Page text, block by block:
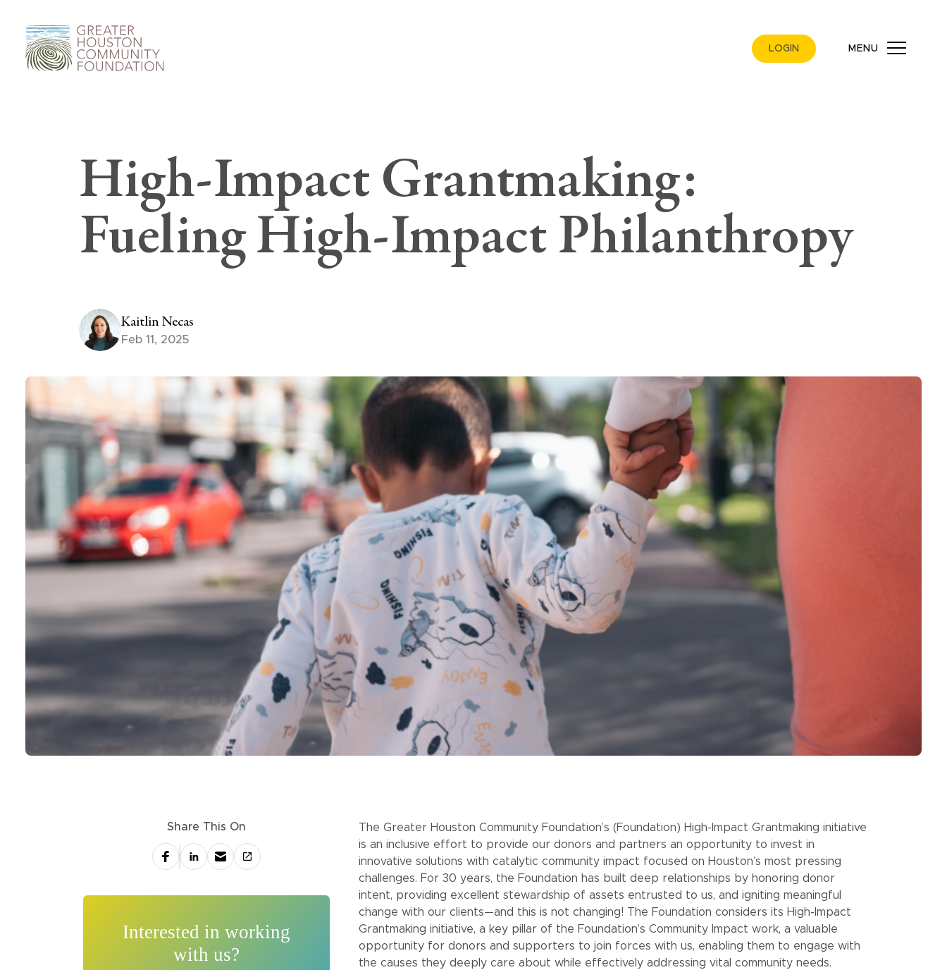
LOGIN MENU
High-Impact Grantmaking:
Fueling High-Impact Philanthropy
Kaitlin Necas
Feb 11, 2025
Share This On
Interested in working
with us?
The Greater Houston Community Foundation’s (Foundation) High-Impact Grantmaking initiative
is an inclusive effort to provide our donors and partners an opportunity to invest in
innovative solutions with catalytic community impact focused on Houston’s most pressing
challenges. For 30 years, the Foundation has built deep relationships by honoring donor
intent, providing excellent stewardship of assets entrusted to us, and igniting meaningful
change with our clients—and this is not changing! The Foundation considers its High-Impact
Grantmaking initiative, a key pillar of the Foundation’s Community Impact work, a valuable
opportunity for donors and supporters to join forces with us, enabling them to engage with
the causes they deeply care about while effectively addressing vital community needs.